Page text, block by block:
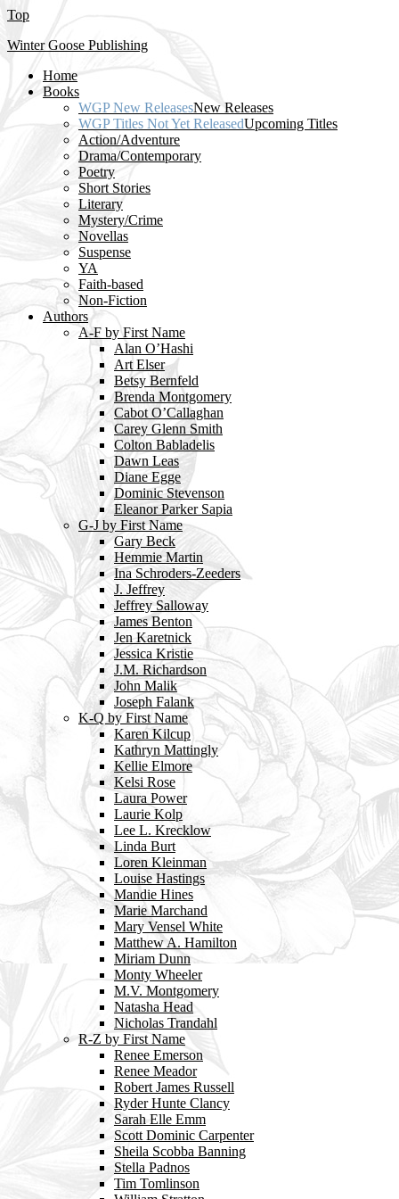
Top
Winter Goose Publishing
Home
Books
WGP New ReleasesNew Releases
WGP Titles Not Yet ReleasedUpcoming Titles
Action/Adventure
Drama/Contemporary
Poetry
Short Stories
Literary
Mystery/Crime
Novellas
Suspense
YA
Faith-based
Non-Fiction
Authors
A-F by First Name
Alan O’Hashi
Art Elser
Betsy Bernfeld
Brenda Montgomery
Cabot O’Callaghan
Carey Glenn Smith
Colton Babladelis
Dawn Leas
Diane Egge
Dominic Stevenson
Eleanor Parker Sapia
G-J by First Name
Gary Beck
Hemmie Martin
Ina Schroders-Zeeders
J. Jeffrey
Jeffrey Salloway
James Benton
Jen Karetnick
Jessica Kristie
J.M. Richardson
John Malik
Joseph Falank
K-Q by First Name
Karen Kilcup
Kathryn Mattingly
Kellie Elmore
Kelsi Rose
Laura Power
Laurie Kolp
Lee L. Krecklow
Linda Burt
Loren Kleinman
Louise Hastings
Mandie Hines
Marie Marchand
Mary Vensel White
Matthew A. Hamilton
Miriam Dunn
Monty Wheeler
M.V. Montgomery
Natasha Head
Nicholas Trandahl
R-Z by First Name
Renee Emerson
Renee Meador
Robert James Russell
Ryder Hunte Clancy
Sarah Elle Emm
Scott Dominic Carpenter
Sheila Scobba Banning
Stella Padnos
Tim Tomlinson